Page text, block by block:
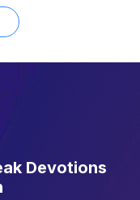
Devotions